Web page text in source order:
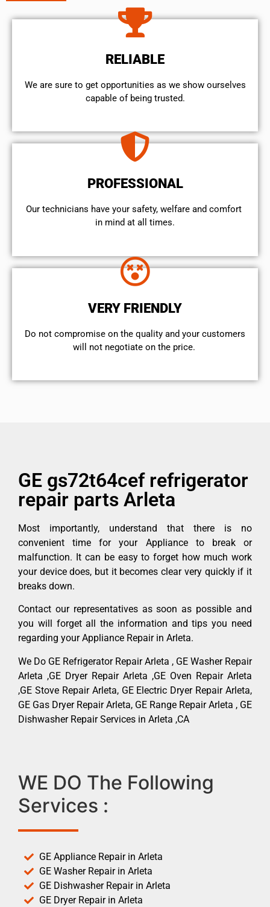
RELIABLE
We are sure to get opportunities as we show ourselves
capable of being trusted.
PROFESSIONAL
Our technicians have your safety, welfare and comfort ​
in mind at all times.
VERY FRIENDLY
​Do not compromise on the quality and your customers
will not negotiate on the price.
GE gs72t64cef refrigerator
repair parts Arleta
Most importantly, understand that there is no
convenient time for your Appliance to break or
malfunction. It can be easy to forget how much work
your device does, but it becomes clear very quickly if it
breaks down.
Contact our representatives as soon as possible and
you will forget all the information and tips you need
regarding your Appliance Repair in Arleta.
We Do GE Refrigerator Repair Arleta , GE Washer Repair
Arleta ,GE Dryer Repair Arleta ,GE Oven Repair Arleta
,GE Stove Repair Arleta, GE Electric Dryer Repair Arleta,
GE Gas Dryer Repair Arleta, GE Range Repair Arleta , GE
Dishwasher Repair Services in Arleta ,CA
WE DO The Following
Services :
GE Appliance Repair in Arleta
GE Washer Repair in Arleta
GE Dishwasher Repair in Arleta
GE Dryer Repair in Arleta